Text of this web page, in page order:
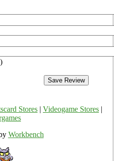
Stores Videogame Stores
Workbench